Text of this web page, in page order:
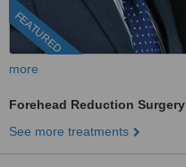
FEATURED
more
Forehead Reduction Surgery
See more treatments